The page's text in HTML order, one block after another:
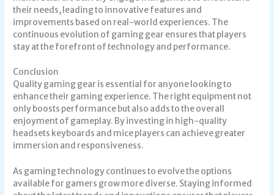
their needs, leading to innovative features and
improvements based on real-world experiences. The
continuous evolution of gaming gear ensures that players
stay at the forefront of technology and performance.
Conclusion
Quality gaming gear is essential for anyone looking to
enhance their gaming experience. The right equipment not
only boosts performance but also adds to the overall
enjoyment of gameplay. By investing in high-quality
headsets keyboards and mice players can achieve greater
immersion and responsiveness.
As gaming technology continues to evolve the options
available for gamers grow more diverse. Staying informed